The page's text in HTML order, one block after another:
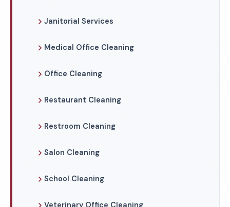
Janitorial Services
Medical Office Cleaning
Office Cleaning
Restaurant Cleaning
Restroom Cleaning
Salon Cleaning
School Cleaning
Veterinary Office Cleaning